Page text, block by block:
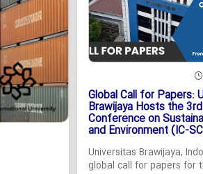
Global Call for Papers:
Brawijaya Hosts the
Conference on
and Environment (IC-
Universitas Brawijaya,
global call for papers for